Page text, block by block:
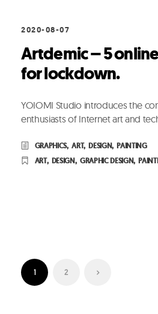
2020-08-07
Artdemic – 5
for lockdown.
YOIOMI Studio introduces the
enthusiasts of Internet art and
GRAPHICS, ART, DESIGN, PAINTING
ART, DESIGN, GRAPHIC DESIGN,
1 2